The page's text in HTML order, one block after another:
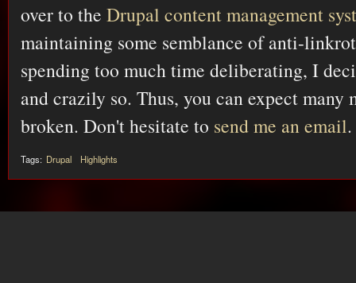
over to the Drupal content management
maintaining some semblance of anti-
spending too much time deliberating, I
and crazily so. Thus, you can expect many
broken. Don't hesitate to send me an email.
Tags: Drupal Highlights